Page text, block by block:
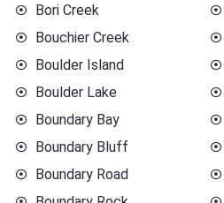
Bori Creek
Bouchier Creek
Boulder Island
Boulder Lake
Boundary Bay
Boundary Bluff
Boundary Road